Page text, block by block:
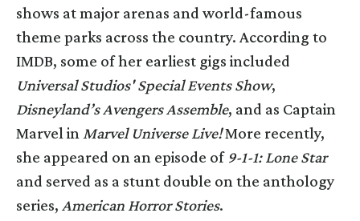
shows at major arenas and world-famous
theme parks across the country. According to
IMDB, some of her earliest gigs included
Universal Studios' Special Events Show,
Disneyland’s Avengers Assemble, and as Captain
Marvel inMarvel Universe Live!More recently,
she appeared on an episode of 9-1-1: Lone Star
and served as a stunt double on the anthology
series, American Horror Stories.